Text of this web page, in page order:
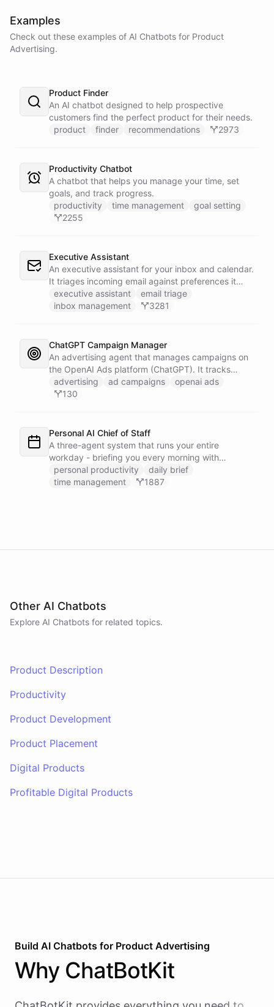
Examples
Check out these examples of AI Chatbots for Product
Advertising.
Product Finder
An AI chatbot designed to help prospective
customers find the perfect product for their needs.
product
finder recommendations 2973
Productivity Chatbot
A chatbot that helps you manage your time, set
goals, and track progress.
productivity
time management
goal setting
2255
Executive Assistant
An executive assistant for your inbox and calendar.
It triages incoming email against preferences it
learns over time, drafts replies for your review
instead of sending, schedules meetings through a
behind your external meetings without leaking
private content, and emails you a cheerful,
scannable brief every morning.
executive assistant
email triage
inbox management
3281
ChatGPT Campaign Manager
An advertising agent that manages campaigns on
the OpenAI Ads platform (ChatGPT). It tracks
impressions, spend, CTR, and conversions through
the Ads API, keeps a reference skill and dated logs
Slack - waking up each morning to review
positions on its own.
advertising ad campaigns
openai ads
130
Personal AI Chief of Staff
A three-agent system that runs your entire
workday - briefing you every morning with
prioritized tasks and meetings, monitoring for
interruptions and schedule conflicts throughout the
personal productivity
daily brief
time management
1887
Other AI Chatbots
Explore AI Chatbots for related topics.
Product Description
Productivity
Product Development
Product Placement
Digital Products
Profitable Digital Products
Build AI Chatbots for Product Advertising
Why ChatBotKit